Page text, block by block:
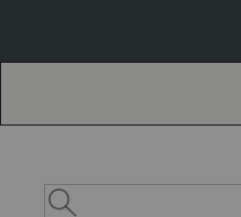
Search
Catalog
Search